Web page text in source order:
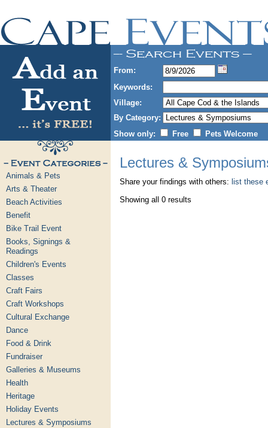
From:
Keywords:
Village:
By Category:
Show only:
Free Pets Welcome
Animals & Pets
Arts & Theater
Beach Activities
Benefit
Bike Trail Event
Books, Signings &
Readings
Children's Events
Classes
Craft Fairs
Craft Workshops
Cultural Exchange
Dance
Food & Drink
Fundraiser
Galleries & Museums
Health
Heritage
Holiday Events
Lectures & Symposiums
Lectures &
Share your findings with others: list these
Showing all 0 results